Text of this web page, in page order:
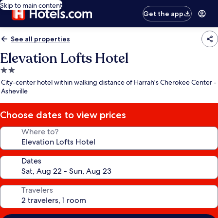
Skip to main content
Get the app
See all properties
Elevation Lofts Hotel
2.0
star
property
City-center hotel within walking distance of Harrah's Cherokee Center -
Asheville
Choose dates to view prices
Where to?
Dates
Travelers